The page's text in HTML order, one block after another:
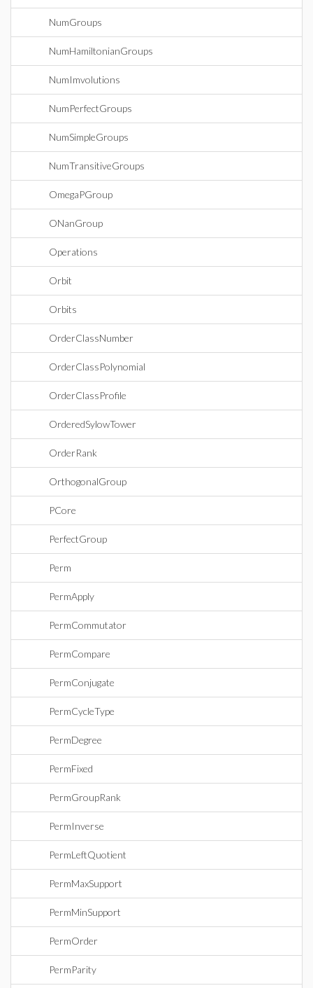
NumGroups
NumHamiltonianGroups
NumImvolutions
NumPerfectGroups
NumSimpleGroups
NumTransitiveGroups
OmegaPGroup
ONanGroup
Operations
Orbit
Orbits
OrderClassNumber
OrderClassPolynomial
OrderClassProfile
OrderedSylowTower
OrderRank
OrthogonalGroup
PCore
PerfectGroup
Perm
PermApply
PermCommutator
PermCompare
PermConjugate
PermCycleType
PermDegree
PermFixed
PermGroupRank
PermInverse
PermLeftQuotient
PermMaxSupport
PermMinSupport
PermOrder
PermParity